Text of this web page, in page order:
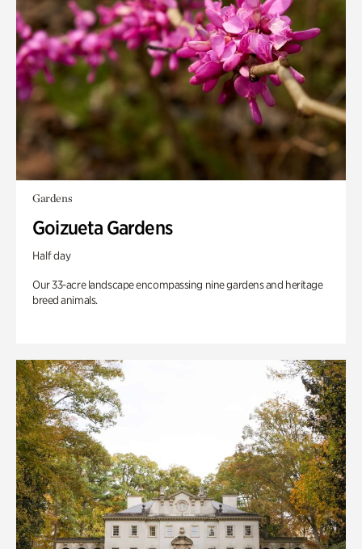
Gardens
Goizueta Gardens
Half day
Our 33-acre landscape encompassing nine gardens and heritage
breed animals.